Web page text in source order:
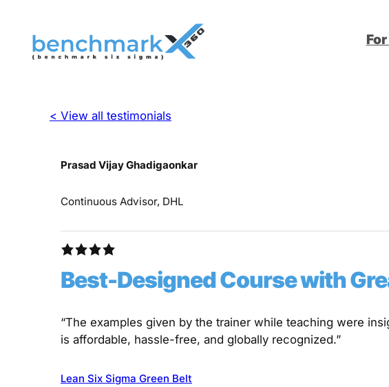
< View all testimonials
Prasad Vijay Ghadigaonkar
Continuous Advisor, DHL
Best-Designed Course with
“The examples given by the trainer while teaching were
is affordable, hassle-free, and globally recognized.”
Lean Six Sigma Green Belt